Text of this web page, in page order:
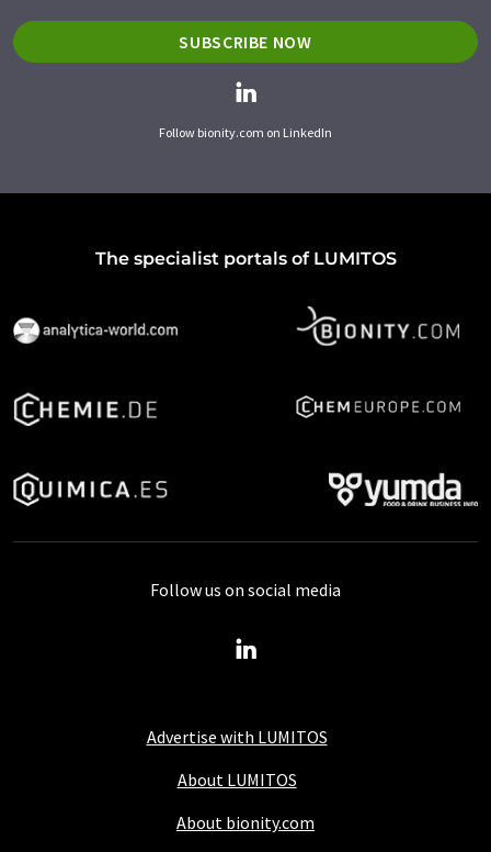
SUBSCRIBE NOW
Follow bionity.com on LinkedIn
The specialist portals of LUMITOS
Advertise with LUMITOS
About LUMITOS
About bionity.com
Follow us on social media